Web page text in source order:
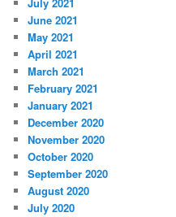
June 2021
May 2021
April 2021
March 2021
February 2021
January 2021
December 2020
November 2020
October 2020
September 2020
August 2020
July 2020